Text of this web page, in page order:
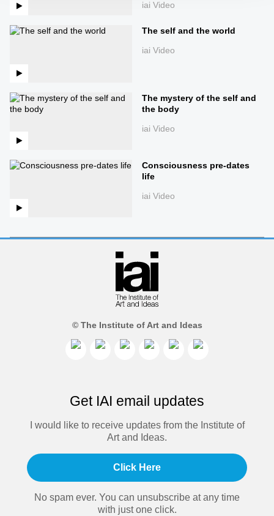
iai Video
The self and the world
iai Video
The mystery of the self and
the body
iai Video
Consciousness pre-dates
life
iai Video
© The Institute of Art and Ideas
Get IAI email updates
I would like to receive updates from the Institute of
Art and Ideas.
Click Here
No spam ever. You can unsubscribe at any time
with just one click.